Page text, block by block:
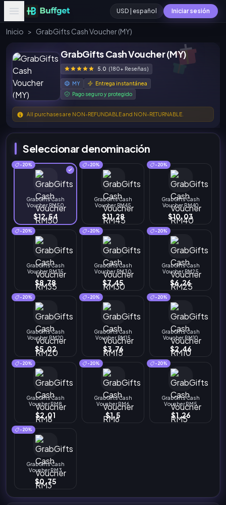
USD | español Iniciar sesión
Inicio > GrabGifts Cash Voucher (MY)
GrabGifts Cash Voucher (MY)
5.0 (180+ Reseñas)
MY
Entrega instantánea
Pago seguro y protegido
All purchases are NON-REFUNDABLE and NON-RETURNABLE.
Seleccionar denominación
-20%
GrabGifts Cash
Voucher RM50
$12.54
-20%
GrabGifts Cash
Voucher RM45
$11.28
-20%
GrabGifts Cash
Voucher RM40
$10.03
-20%
GrabGifts Cash
Voucher RM35
$8.78
-20%
GrabGifts Cash
Voucher RM30
$7.45
-20%
GrabGifts Cash
Voucher RM25
$6.26
-20%
GrabGifts Cash
Voucher RM20
$5.02
-20%
GrabGifts Cash
Voucher RM15
$3.76
-20%
GrabGifts Cash
Voucher RM10
$2.46
-20%
GrabGifts Cash
Voucher RM8
$2.01
-20%
GrabGifts Cash
Voucher RM6
$1.5
-20%
GrabGifts Cash
Voucher RM5
$1.26
-20%
GrabGifts Cash
Voucher RM3
$0.75